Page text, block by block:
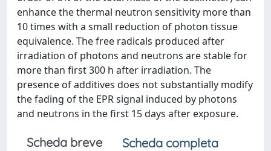
enhance the thermal neutron sensitivity more than
10 times with a small reduction of photon tissue
equivalence. The free radicals produced after
irradiation of photons and neutrons are stable for
more than first 300 h after irradiation. The
presence of additives does not substantially modify
the fading of the EPR signal induced by photons
and neutrons in the first 15 days after exposure.
Scheda breve
Scheda completa